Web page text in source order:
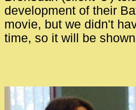
development of their
movie, but we didn't
time, so it will be